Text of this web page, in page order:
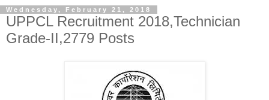
Wednesday, February 21, 2018
UPPCL Recruitment 2018,Technician
Grade-II,2779 Posts